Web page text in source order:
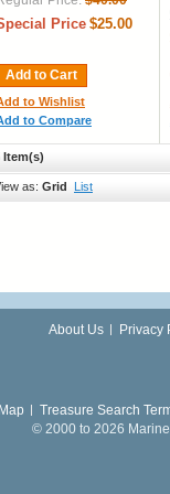
Price$25.00
Add to Cart
to Wishlist
to Compare
Item(s)
as: Grid List
About Us Privacy
Treasure Search
© 2000 to 2026